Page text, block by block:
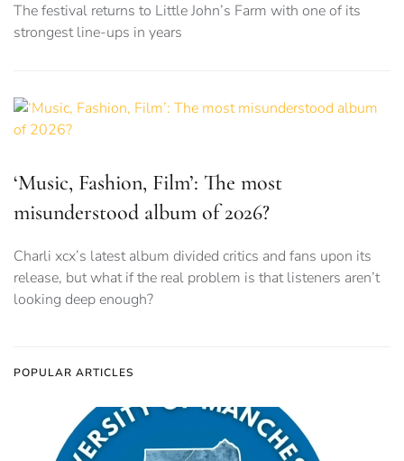
The festival returns to Little John’s Farm with one of its
strongest line-ups in years
‘Music, Fashion, Film’: The most
misunderstood album of 2026?
Charli xcx’s latest album divided critics and fans upon its
release, but what if the real problem is that listeners aren’t
looking deep enough?
POPULAR ARTICLES